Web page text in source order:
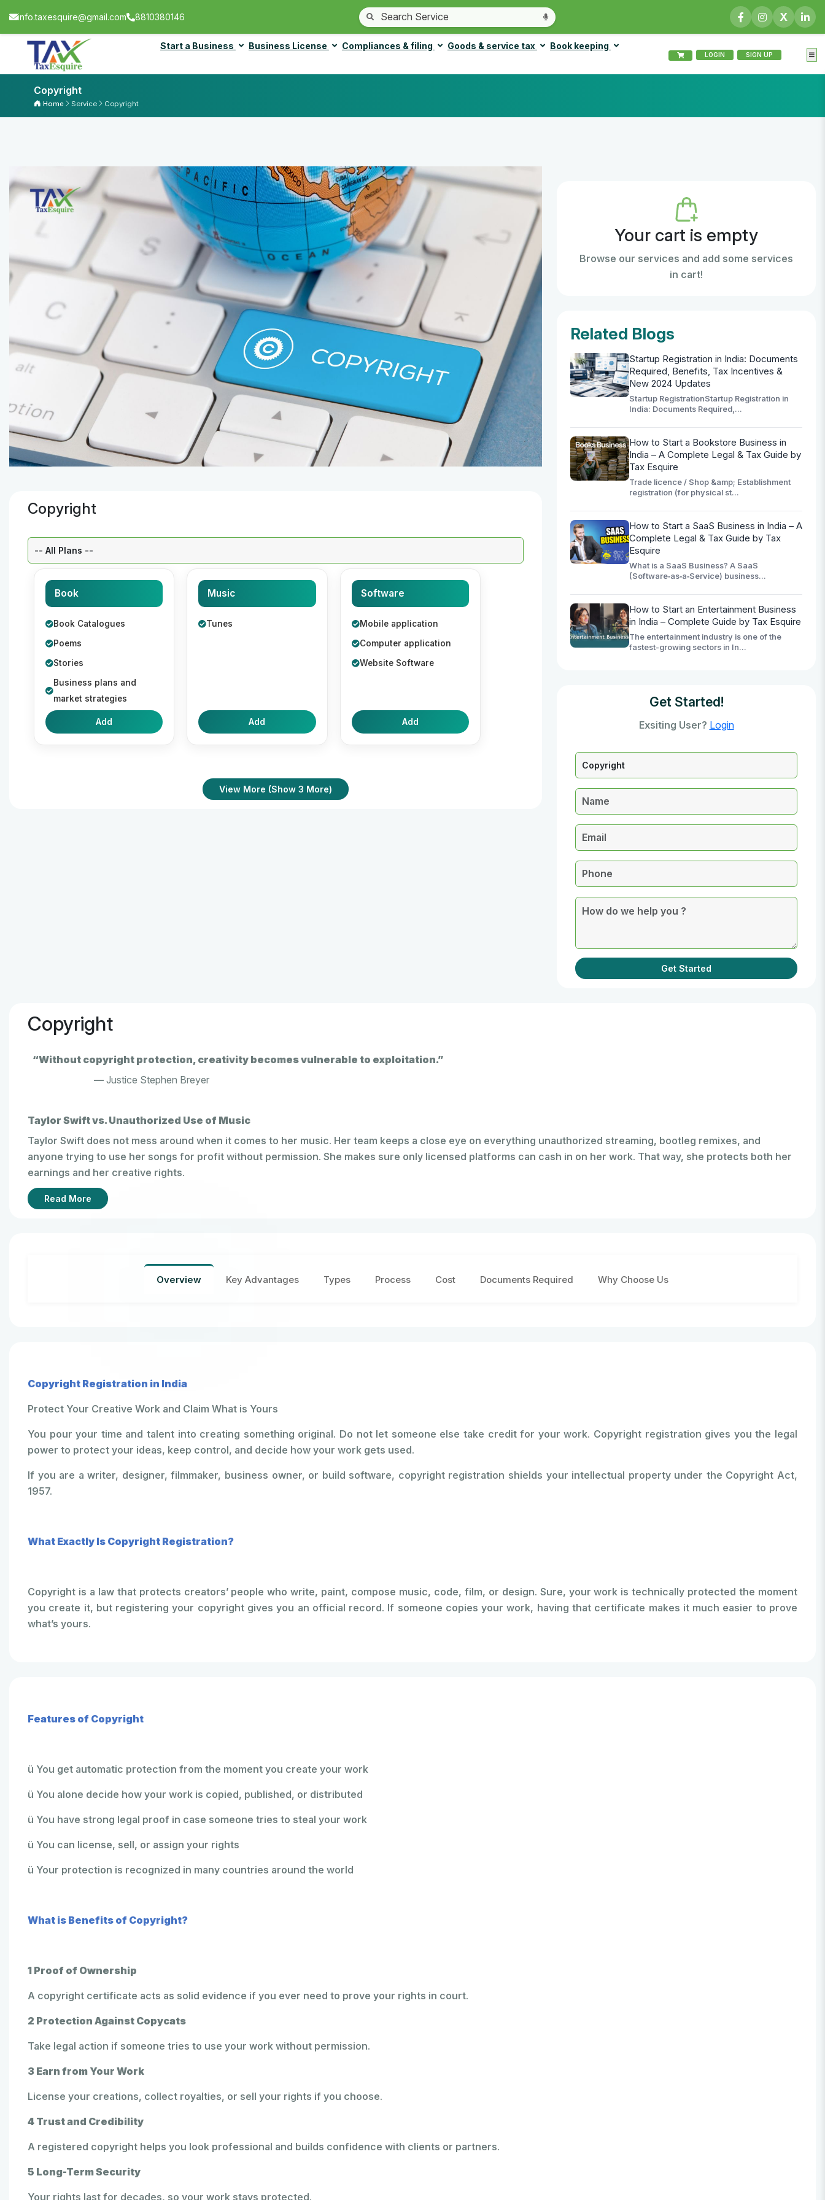
info.taxesquire@gmail.com 8810380146 X
Start a Business Business License Compliances & filing Goods & service tax Book keeping
LOGIN SIGN UP
Copyright
Home Service Copyright
Copyright
Book
Book Catalogues
Poems
Stories
Business plans and
market strategies
Add
Music
Tunes
Add
Software
Mobile application
Computer application
Website Software
Add
View More (Show 3 More)
Your cart is empty
Browse our services and add some services
in cart!
Related Blogs
Startup Registration in India: Documents
Required, Benefits, Tax Incentives &
New 2024 Updates
Startup RegistrationStartup Registration in
India: Documents Required,...
How to Start a Bookstore Business in
India – A Complete Legal & Tax Guide by
Tax Esquire
Trade licence / Shop &amp; Establishment
registration (for physical st...
How to Start a SaaS Business in India – A
Complete Legal & Tax Guide by Tax
Esquire
What is a SaaS Business? A SaaS
(Software‑as‑a‑Service) business...
How to Start an Entertainment Business
in India – Complete Guide by Tax Esquire
The entertainment industry is one of the
fastest-growing sectors in In...
Get Started!
Exsiting User? Login
Get Started
Copyright
“Without copyright protection, creativity becomes vulnerable to exploitation.”
— Justice Stephen Breyer
Taylor Swift vs. Unauthorized Use of Music
Taylor Swift does not mess around when it comes to her music. Her team keeps a close eye on everything unauthorized streaming, bootleg remixes, and
anyone trying to use her songs for profit without permission. She makes sure only licensed platforms can cash in on her work. That way, she protects both her
earnings and her creative rights.
Read More
Overview Key Advantages Types Process Cost Documents Required Why Choose Us
Copyright Registration in India
Protect Your Creative Work and Claim What is Yours
You pour your time and talent into creating something original. Do not let someone else take credit for your work. Copyright registration gives you the legal
power to protect your ideas, keep control, and decide how your work gets used.
If you are a writer, designer, filmmaker, business owner, or build software, copyright registration shields your intellectual property under the Copyright Act,
1957.
What Exactly Is Copyright Registration?
Copyright is a law that protects creators’ people who write, paint, compose music, code, film, or design. Sure, your work is technically protected the moment
you create it, but registering your copyright gives you an official record. If someone copies your work, having that certificate makes it much easier to prove
what’s yours.
Features of Copyright
ü You get automatic protection from the moment you create your work
ü You alone decide how your work is copied, published, or distributed
ü You have strong legal proof in case someone tries to steal your work
ü You can license, sell, or assign your rights
ü Your protection is recognized in many countries around the world
What is Benefits of Copyright?
1 Proof of Ownership
A copyright certificate acts as solid evidence if you ever need to prove your rights in court.
2 Protection Against Copycats
Take legal action if someone tries to use your work without permission.
3 Earn from Your Work
License your creations, collect royalties, or sell your rights if you choose.
4 Trust and Credibility
A registered copyright helps you look professional and builds confidence with clients or partners.
5 Long-Term Security
Your rights last for decades, so your work stays protected.